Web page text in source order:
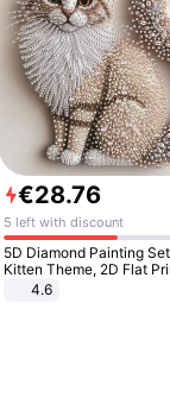
€28.76
5 left with discount
5D Diamond Painting Set Fluffy
Kitten Theme, 2D Flat Print,Ideal
for Home Decor In Living
4.6